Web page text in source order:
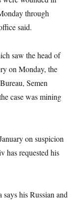
through
said.
saw the head of
on Monday, the
Semen
case was mining
on suspicion
has requested his
his Russian and